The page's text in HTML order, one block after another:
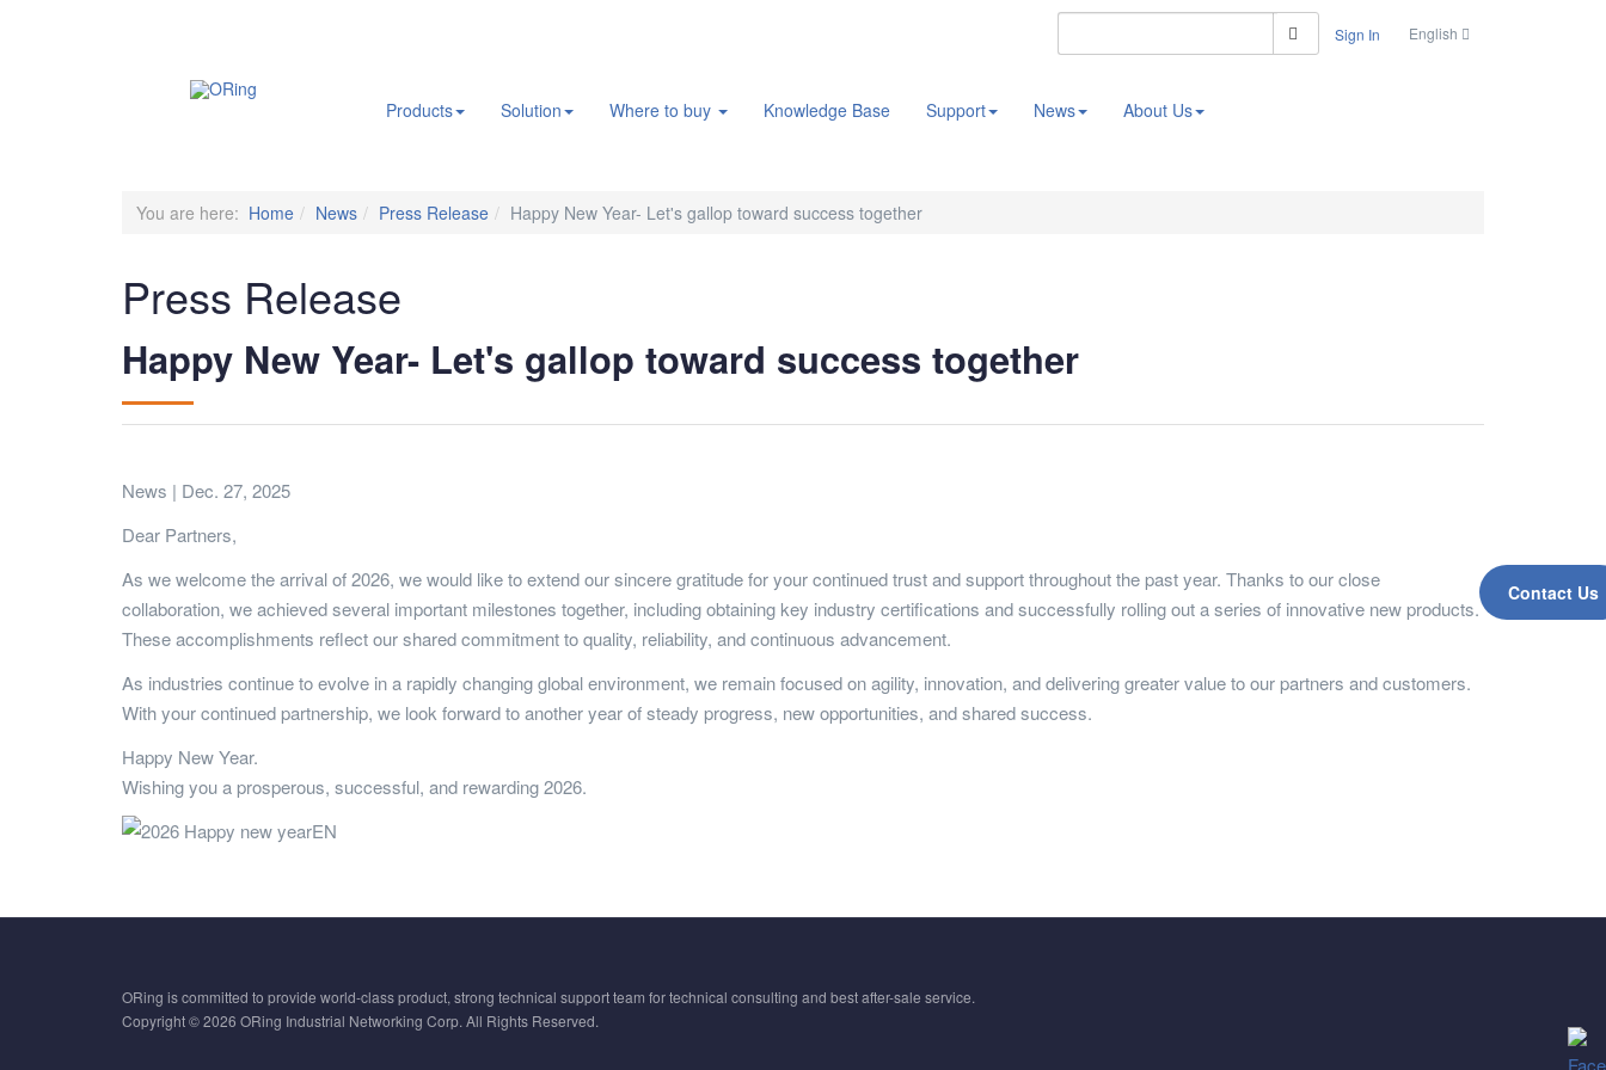
Search
Sign In English
Products Solution Where to buy Knowledge Base Support News About Us
Contact Us
You are here: Home News Press Release Happy New Year- Let's gallop toward success together
Press Release
Happy New Year- Let's gallop toward success together
News | Dec. 27, 2025
Dear Partners,
As we welcome the arrival of 2026, we would like to extend our sincere gratitude for your continued trust and support throughout the past year. Thanks to our close
collaboration, we achieved several important milestones together, including obtaining key industry certifications and successfully rolling out a series of innovative new products.
These accomplishments reflect our shared commitment to quality, reliability, and continuous advancement.
As industries continue to evolve in a rapidly changing global environment, we remain focused on agility, innovation, and delivering greater value to our partners and customers.
With your continued partnership, we look forward to another year of steady progress, new opportunities, and shared success.
Happy New Year.
Wishing you a prosperous, successful, and rewarding 2026.
ORing is committed to provide world-class product, strong technical support team for technical consulting and best after-sale service.
Copyright © 2026 ORing Industrial Networking Corp. All Rights Reserved.